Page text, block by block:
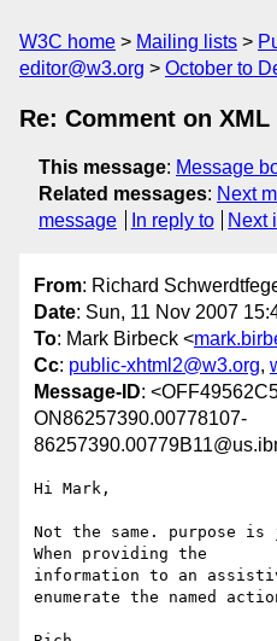
W3C home Mailing lists
editor@w3.org
October to
Re: Comment on
This message: Message
Related messages: Next
message
In reply to Next
From: Richard
Date: Sun, 11 Nov 2007
To: Mark Birbeck <
Cc: public-xhtml2@w3.org,
Message-ID:
ON86257390.00778107-
Hi Mark,
Not the same. purpose
When providing the
information to an
enumerate the named